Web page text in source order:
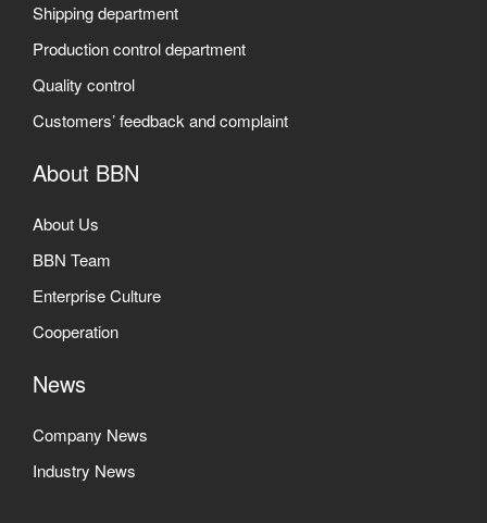
Shipping department
Production control department
Quality control
Customers’ feedback and complaint
About BBN
About Us
BBN Team
Enterprise Culture
Cooperation
News
Company News
Industry News